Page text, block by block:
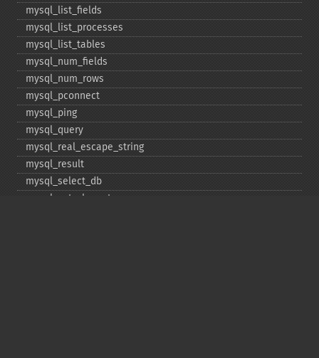
mysql_​list_​fields
mysql_​list_​processes
mysql_​list_​tables
mysql_​num_​fields
mysql_​num_​rows
mysql_​pconnect
mysql_​ping
mysql_​query
mysql_​real_​escape_​string
mysql_​result
mysql_​select_​db
mysql_​set_​charset